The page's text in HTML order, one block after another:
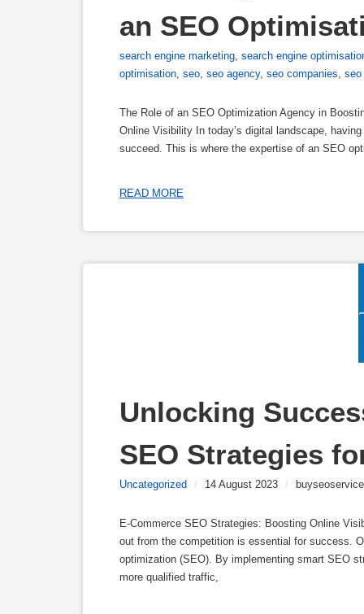
an SEO
search engine marketing, search engine
optimisation, seo, seo agency, seo companies, seo
The Role of an SEO Optimization Agency in
Online Visibility In today’s digital landscape,
succeed. This is where the expertise of an SEO
READ MORE
Unlocking
SEO Strategies
Uncategorized / 14 August 2023 / buyseoservice
E-Commerce SEO Strategies: Boosting Online
out from the competition is essential for success.
optimization (SEO). By implementing smart SEO
more qualified traffic,